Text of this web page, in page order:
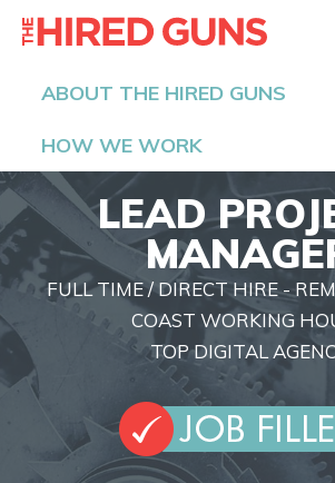
ABOUT THE HIRED GUNS
HOW WE WORK
LEAD
FULL TIME / DIRECT HIRE -
COAST WORKING
TOP DIGITAL